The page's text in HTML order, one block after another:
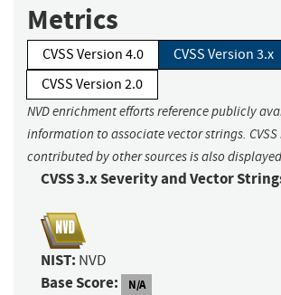
Metrics
CVSS Version 4.0
CVSS Version 3.x
CVSS Version 2.0
NVD enrichment efforts reference publicly
information to associate vector strings.
contributed by other sources is also
CVSS 3.x Severity and Vector
NIST: NVD
Base Score: N/A